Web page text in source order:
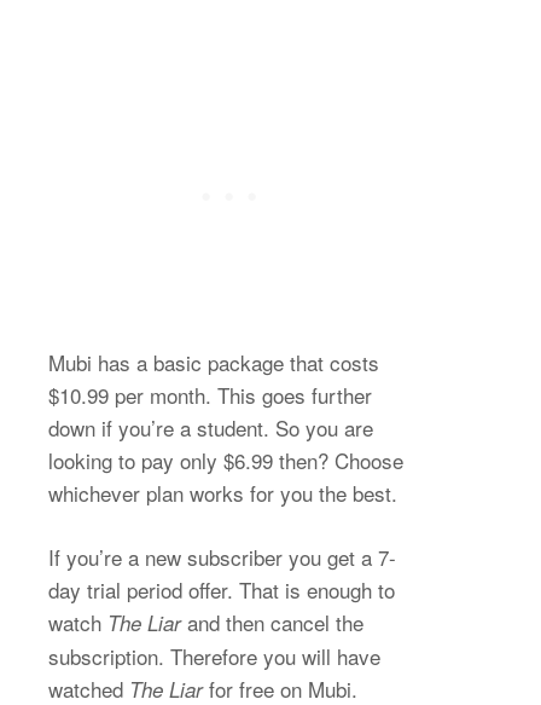
Mubi has a basic package that costs
$10.99 per month. This goes further
down if you’re a student. So you are
looking to pay only $6.99 then? Choose
whichever plan works for you the best.
If you’re a new subscriber you get a 7-
day trial period offer. That is enough to
watch The Liarand then cancel the
subscription. Therefore you will have
watched The Liarfor free on Mubi.